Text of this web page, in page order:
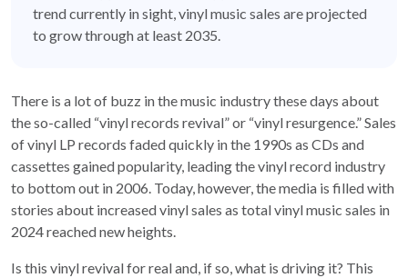
trend currently in sight, vinyl music sales are projected
to grow through at least 2035.
There is a lot of buzz in the music industry these days about
the so-called “vinyl records revival” or “vinyl resurgence.” Sales
of vinyl LP records faded quickly in the 1990s as CDs and
cassettes gained popularity, leading the vinyl record industry
to bottom out in 2006. Today, however, the media is filled with
stories about increased vinyl sales as total vinyl music sales in
2024 reached new heights.
Is this vinyl revival for real and, if so, what is driving it? This